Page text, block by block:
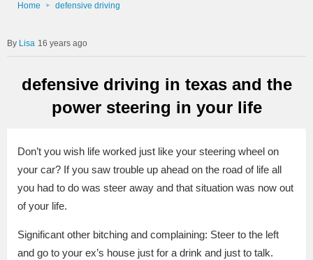
Home defensive driving
Lisa 16 years ago
defensive driving in texas and the
power steering in your life
Don’t you wish life worked just like your steering wheel on
your car? If you saw trouble up ahead on the road of life all
you had to do was steer away and that situation was now out
of your life.
Significant other bitching and complaining: Steer to the left
and go to your ex’s house just for a drink and just to talk.